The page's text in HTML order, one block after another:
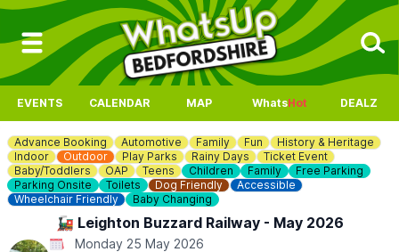
EVENTS CALENDAR MAP WhatsHot DEALZ
Advance Booking Automotive Family Fun
History & Heritage
Indoor
Outdoor Play Parks Rainy Days
Ticket Event
Baby/Toddlers
OAP Teens Children Family
Free Parking
Parking Onsite
Toilets Dog Friendly
Accessible
Wheelchair Friendly
Baby Changing
🚂 Leighton Buzzard Railway - May 2026
Monday 25 May 2026